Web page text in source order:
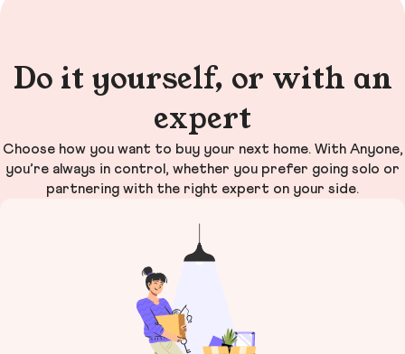
Do it yourself, or with an
expert
Choose how you want to buy your next home. With Anyone,
you’re always in control, whether you prefer going solo or
partnering with the right expert on your side.